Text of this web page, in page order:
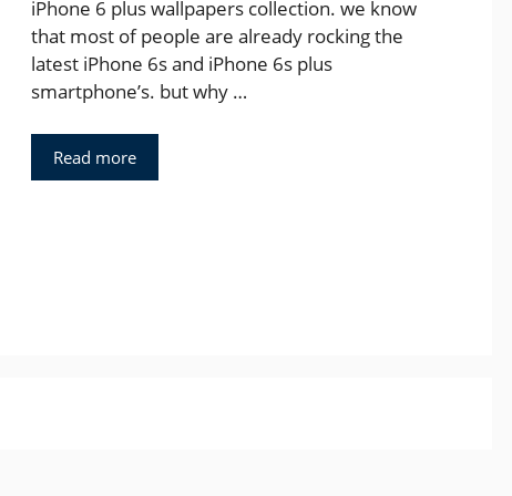
iPhone 6 plus wallpapers collection. we know
that most of people are already rocking the
latest iPhone 6s and iPhone 6s plus
smartphone’s. but why …
Read more